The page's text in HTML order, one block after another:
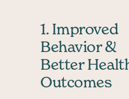
1. Improved
Behavior &
Better
Outcomes